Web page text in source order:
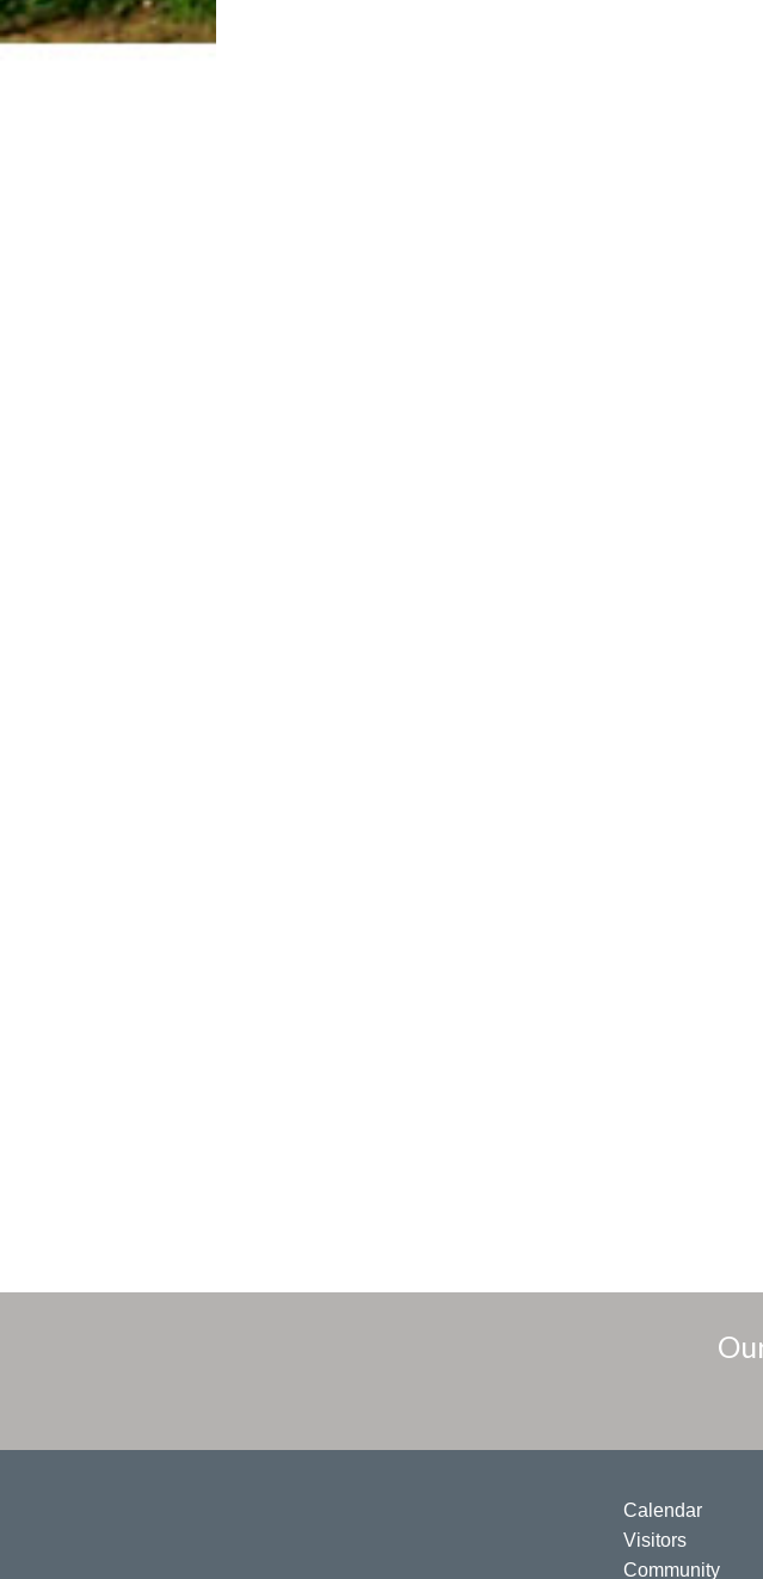
Calendar
Visitors
Community